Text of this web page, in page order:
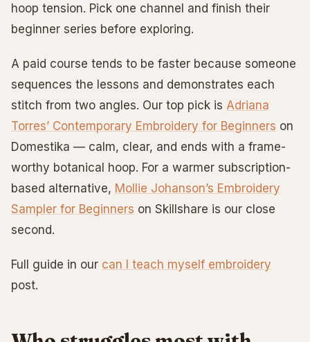
hoop tension. Pick one channel and finish their
beginner series before exploring.
A paid course tends to be faster because someone
sequences the lessons and demonstrates each
stitch from two angles. Our top pick is Adriana
Torres’ Contemporary Embroidery for Beginners on
Domestika — calm, clear, and ends with a frame-
worthy botanical hoop. For a warmer subscription-
based alternative, Mollie Johanson’s Embroidery
Sampler for Beginners on Skillshare is our close
second.
Full guide in our can I teach myself embroidery
post.